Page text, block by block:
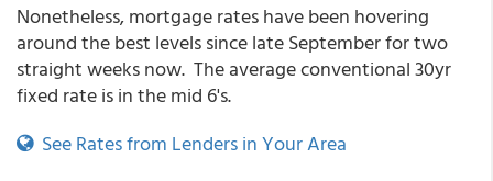
Nonetheless, mortgage rates have been hovering
around the best levels since late September for two
straight weeks now. The average conventional 30yr
fixed rate is in the mid 6's.
See Rates from Lenders in Your Area